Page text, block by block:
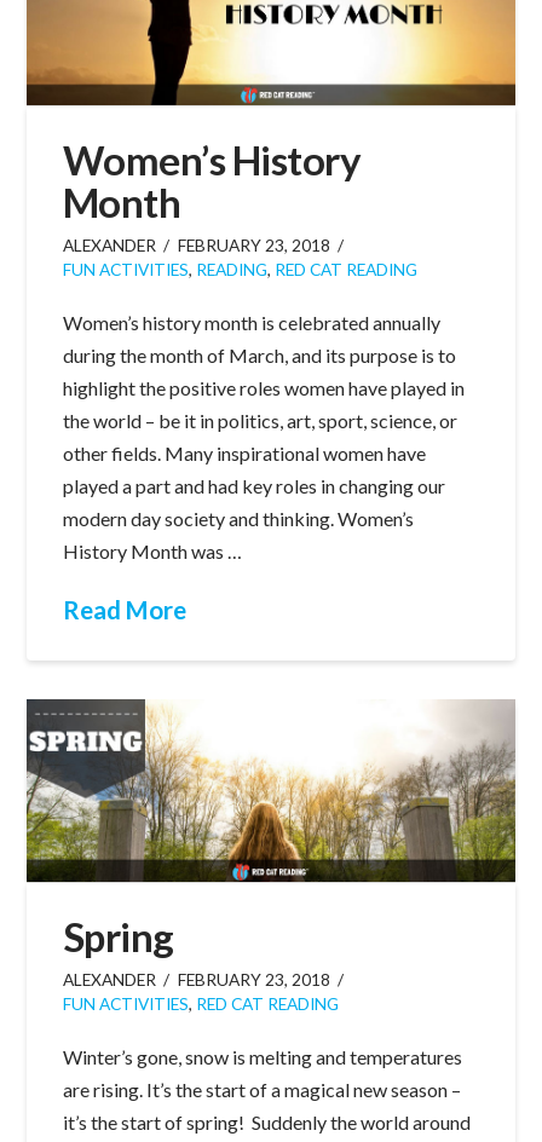
Women’s History
Month
ALEXANDER
FEBRUARY 23, 2018
FUN ACTIVITIES, READING, RED CAT READING
Women’s history month is celebrated annually
during the month of March, and its purpose is to
highlight the positive roles women have played in
the world – be it in politics, art, sport, science, or
other fields. Many inspirational women have
played a part and had key roles in changing our
modern day society and thinking. Women’s
History Month was …
Read More
Spring
ALEXANDER
FEBRUARY 23, 2018
FUN ACTIVITIES, RED CAT READING
Winter’s gone, snow is melting and temperatures
are rising. It’s the start of a magical new season –
it’s the start of spring! Suddenly the world around